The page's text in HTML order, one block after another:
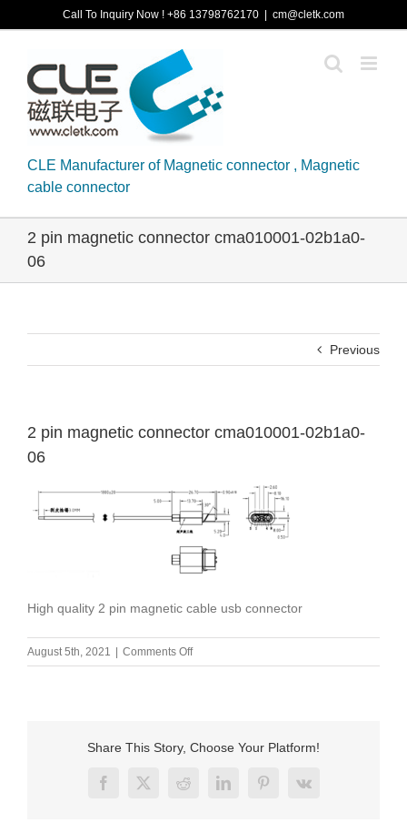
to
Call To Inquiry Now ! +86 13798762170 cm@cletk.com
CLE Manufacturer of Magnetic connector , Magnetic
cable connector
2 pin magnetic connector cma010001-02b1a0-
06
Previous
2 pin magnetic connector cma010001-02b1a0-
06
High quality 2 pin magnetic cable usb connector
August 5th, 2021 Comments Offon
2
cma010001-
Share This Story, Choose Your Platform!
Facebook
X RedditLinkedInPinterest
Vk